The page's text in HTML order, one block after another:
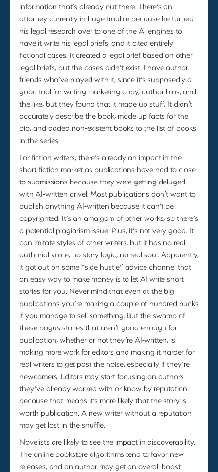
information that’s already out there. There’s an
attorney currently in huge trouble because he turned
his legal research over to one of the AI engines to
have it write his legal briefs, and it cited entirely
fictional cases. It created a legal brief based on other
legal briefs, but the cases didn’t exist. I have author
friends who’ve played with it, since it’s supposedly a
good tool for writing marketing copy, author bios, and
the like, but they found that it made up stuff. It didn’t
accurately describe the book, made up facts for the
bio, and added non-existent books to the list of books
in the series.
For fiction writers, there’s already an impact in the
short-fiction market as publications have had to close
to submissions because they were getting deluged
with AI-written drivel. Most publications don’t want to
publish anything AI-written because it can’t be
copyrighted. It’s an amalgam of other works, so there’s
a potential plagiarism issue. Plus, it’s not very good. It
can imitate styles of other writers, but it has no real
authorial voice, no story logic, no real soul. Apparently,
it got out on some “side hustle” advice channel that
an easy way to make money is to let AI write short
stories for you. Never mind that even at the big
publications you’re making a couple of hundred bucks
if you manage to sell something. But the swamp of
these bogus stories that aren’t good enough for
publication, whether or not they’re AI-written, is
making more work for editors and making it harder for
real writers to get past the noise, especially if they’re
newcomers. Editors may start focusing on authors
they’ve already worked with or know by reputation
because that means it’s more likely that the story is
worth publication. A new writer without a reputation
may get lost in the shuffle.
Novelists are likely to see the impact in discoverability.
The online bookstore algorithms tend to favor new
releases, and an author may get an overall boost